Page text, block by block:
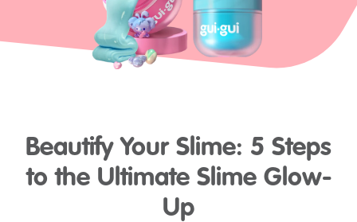
Beautify Your Slime: 5 Steps
to the Ultimate Slime Glow-
Up